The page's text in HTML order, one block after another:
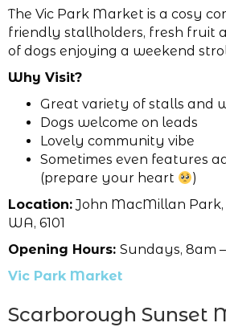
The Vic Park Market is a cosy
friendly stallholders, fresh fruit
of dogs enjoying a weekend
Why Visit?
Great variety of stalls and
Dogs welcome on leads
Lovely community vibe
Sometimes even features
(prepare your heart
)
Location: John MacMillan Park,
WA, 6101
Opening Hours: Sundays, 8am
Vic Park Market
Scarborough Sunset